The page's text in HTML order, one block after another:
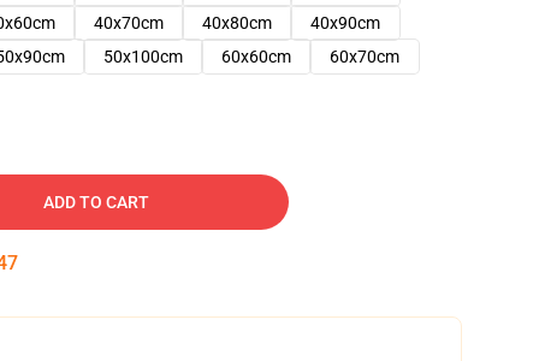
40x70cm 40x80cm
40x90cm
50x100cm 60x60cm 60x70cm
ADD TO CART